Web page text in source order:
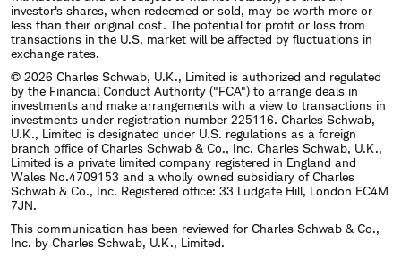
investor's shares, when redeemed or sold, may be worth more or
less than their original cost. The potential for profit or loss from
transactions in the U.S. market will be affected by fluctuations in
exchange rates.
© 2026 Charles Schwab, U.K., Limited is authorized and regulated
by the Financial Conduct Authority ("FCA") to arrange deals in
investments and make arrangements with a view to transactions in
investments under registration number 225116. Charles Schwab,
U.K., Limited is designated under U.S. regulations as a foreign
branch office of Charles Schwab & Co., Inc. Charles Schwab, U.K.,
Limited is a private limited company registered in England and
Wales No.4709153 and a wholly owned subsidiary of Charles
Schwab & Co., Inc. Registered office: 33 Ludgate Hill, London EC4M
7JN.
This communication has been reviewed for Charles Schwab & Co.,
Inc. by Charles Schwab, U.K., Limited.